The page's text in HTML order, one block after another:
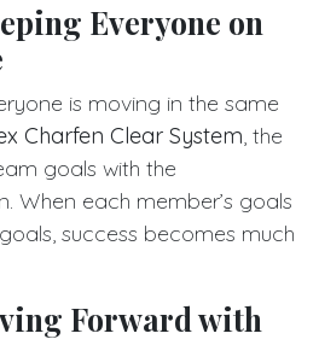
Everyone on
is moving in the same
Charfen Clear System, the
goals with the
When each member’s goals
success becomes much
Forward with